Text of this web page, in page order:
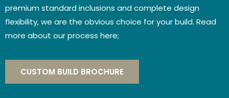
premium standard inclusions and complete design
flexibility, we are the obvious choice for your build. Read
more about our process here;
CUSTOM BUILD BROCHURE